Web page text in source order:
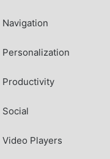
Navigation
Personalization
Productivity
Social
Video Players